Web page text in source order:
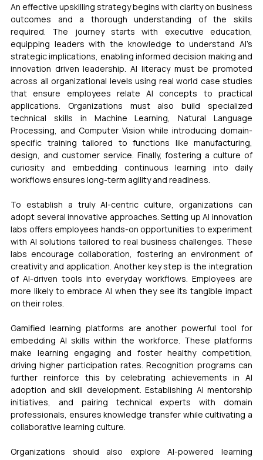
An effective upskilling strategy begins with clarity on business
outcomes and a thorough understanding of the skills
required. The journey starts with executive education,
equipping leaders with the knowledge to understand AI’s
strategic implications, enabling informed decision making and
innovation driven leadership. AI literacy must be promoted
across all organizational levels using real world case studies
that ensure employees relate AI concepts to practical
applications. Organizations must also build specialized
technical skills in Machine Learning, Natural Language
Processing, and Computer Vision while introducing domain-
specific training tailored to functions like manufacturing,
design, and customer service. Finally, fostering a culture of
curiosity and embedding continuous learning into daily
workflows ensures long-term agility and readiness.
To establish a truly AI-centric culture, organizations can
adopt several innovative approaches. Setting up AI innovation
labs offers employees hands-on opportunities to experiment
with AI solutions tailored to real business challenges. These
labs encourage collaboration, fostering an environment of
creativity and application. Another key step is the integration
of AI-driven tools into everyday workflows. Employees are
more likely to embrace AI when they see its tangible impact
on their roles.
Gamified learning platforms are another powerful tool for
embedding AI skills within the workforce. These platforms
make learning engaging and foster healthy competition,
driving higher participation rates. Recognition programs can
further reinforce this by celebrating achievements in AI
adoption and skill development. Establishing AI mentorship
initiatives, and pairing technical experts with domain
professionals, ensures knowledge transfer while cultivating a
collaborative learning culture.
Organizations should also explore AI-powered learning